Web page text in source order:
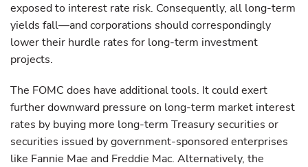
exposed to interest rate risk. Consequently, all long-term
yields fall—and corporations should correspondingly
lower their hurdle rates for long-term investment
projects.
The FOMC does have additional tools. It could exert
further downward pressure on long-term market interest
rates by buying more long-term Treasury securities or
securities issued by government-sponsored enterprises
like Fannie Mae and Freddie Mac. Alternatively, the